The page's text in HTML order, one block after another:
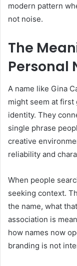
modern pattern
not noise.
The
Personal
A name like Gina
might seem at first
identity. They
single phrase
creative
reliability and
When people
seeking context.
the name, what
association is
how names now
branding is not